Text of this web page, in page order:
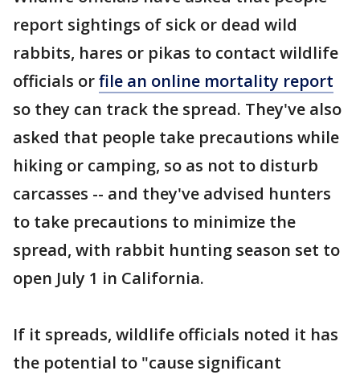
report sightings of sick or dead wild
rabbits, hares or pikas to contact wildlife
officials orfile an online mortality report
so they can track the spread. They've also
asked that people take precautions while
hiking or camping, so as not to disturb
carcasses -- and they've advised hunters
to take precautions to minimize the
spread, with rabbit hunting season set to
open July 1 in California.
If it spreads, wildlife officials noted it has
the potential to "cause significant